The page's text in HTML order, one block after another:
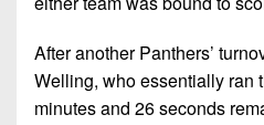
After another Panthers’
Welling, who essentially ran
minutes and 26 seconds